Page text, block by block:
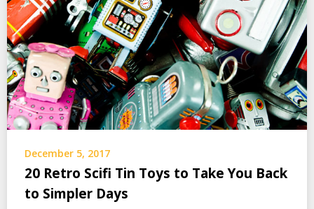
December 5, 2017
20 Retro Scifi Tin Toys to Take You Back
to Simpler Days